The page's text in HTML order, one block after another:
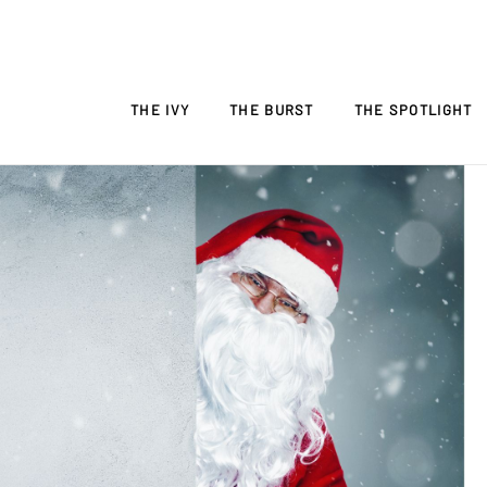
THE IVY THE BURST THE SPOTLIGHT